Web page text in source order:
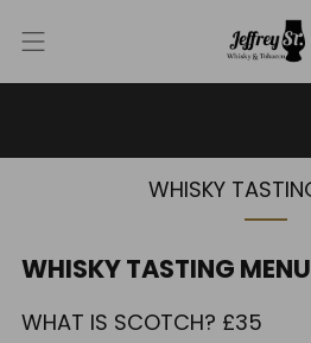
WHISKY
WHISKY TASTING MENU
WHAT IS SCOTCH? £35